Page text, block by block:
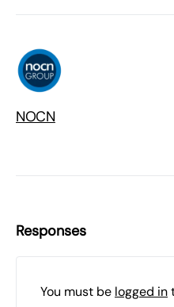
NOCN
Responses
You must be logged in